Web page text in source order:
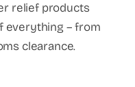
relief products
everything – from
clearance.